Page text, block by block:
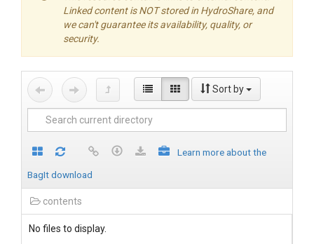
Linked content is NOT stored in HydroShare, and
we can't guarantee its availability, quality, or
security.
Sort by
Learn more about the
BagIt download
contents
No files to display.